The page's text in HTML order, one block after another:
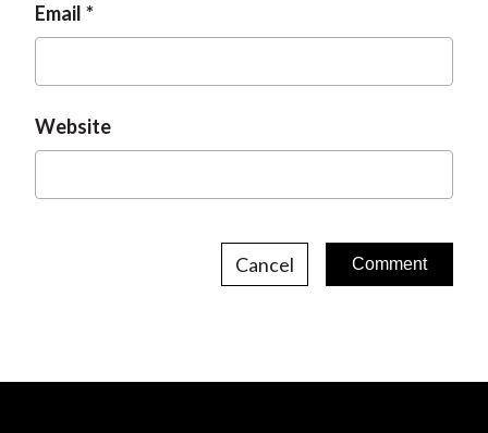
Email
Website
Cancel